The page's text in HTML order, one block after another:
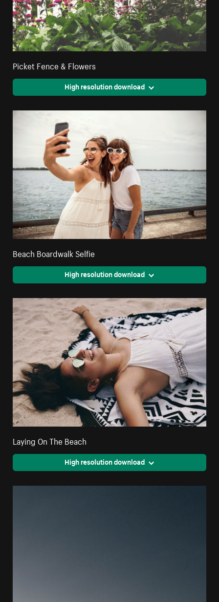
Picket Fence & Flowers
High resolution download
Beach Boardwalk Selfie
High resolution download
Laying On The Beach
High resolution download